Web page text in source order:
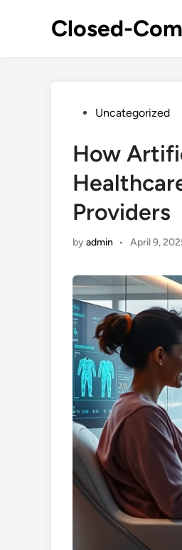
Closed-
PostedUncategorized
How
Providers
byadmin • April 9,